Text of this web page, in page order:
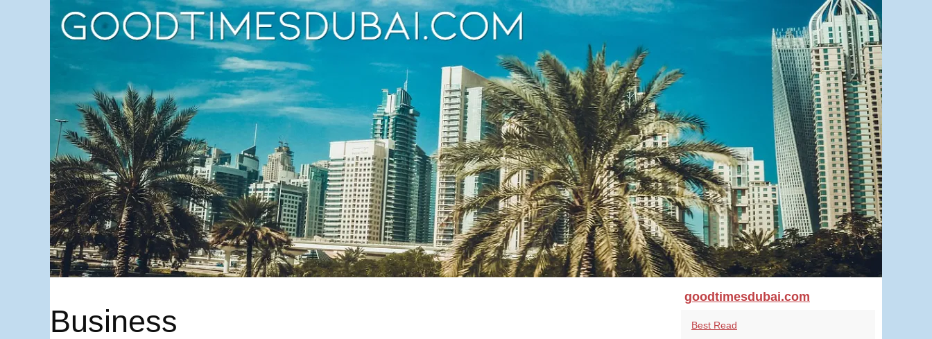
Business
goodtimesdubai.com
Best Read